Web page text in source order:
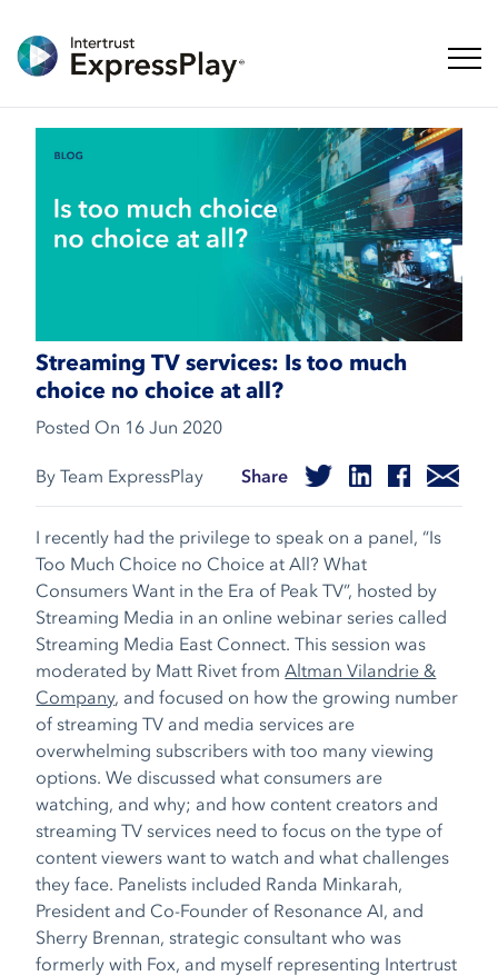
Streaming TV services: Is too much
choice no choice at all?
Posted On 16 Jun 2020
By Team ExpressPlay Share
I recently had the privilege to speak on a panel, “Is
Too Much Choice no Choice at All? What
Consumers Want in the Era of Peak TV”, hosted by
Streaming Media in an online webinar series called
Streaming Media East Connect. This session was
moderated by Matt Rivet fromAltman Vilandrie &
Company, and focused on how the growing number
of streaming TV and media services are
overwhelming subscribers with too many viewing
options. We discussed what consumers are
watching, and why; and how content creators and
streaming TV services need to focus on the type of
content viewers want to watch and what challenges
they face. Panelists included Randa Minkarah,
President and Co-Founder of Resonance AI, and
Sherry Brennan, strategic consultant who was
formerly with Fox, and myself representing Intertrust